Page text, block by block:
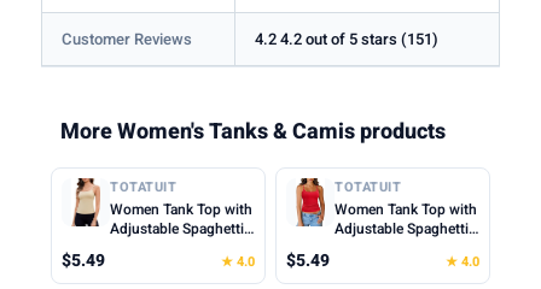
Customer Reviews 4.2 4.2 out of 5 stars (151)
More Women's Tanks & Camis products
TOTATUIT
Women Tank Top with
Adjustable Spaghetti
Scoop Neck Camisole
$5.49 ★ 4.0
TOTATUIT
Women Tank Top with
Adjustable Spaghetti
Scoop Neck Camisole
$5.49 ★ 4.0